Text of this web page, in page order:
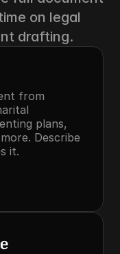
on legal
drafting.
from
plans,
Describe
it.